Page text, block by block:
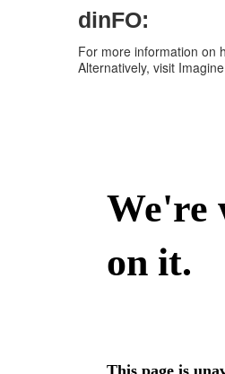
dinFO:
For more information on
Alternatively, visit